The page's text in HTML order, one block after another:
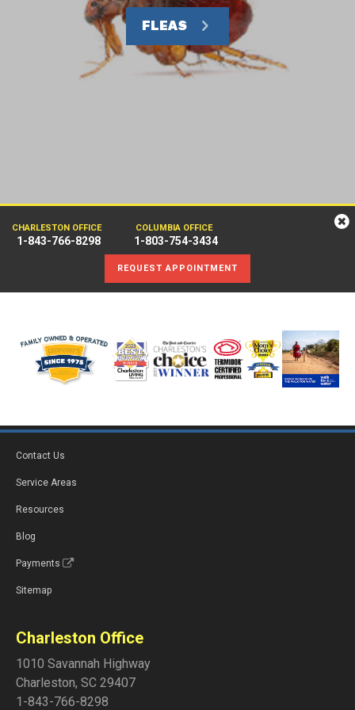
FLEAS
CHARLESTON OFFICE
1-843-766-8298
COLUMBIA OFFICE
1-803-754-3434
REQUEST APPOINTMENT
Contact Us
Service Areas
Resources
Blog
Payments
Sitemap
Charleston Office
1010 Savannah Highway
Charleston, SC 29407
1-843-766-8298